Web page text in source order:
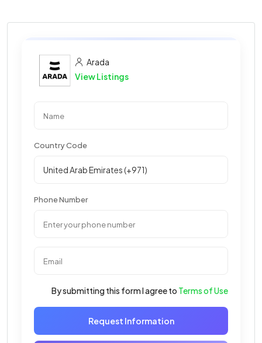
Arada
View Listings
Country Code
Phone Number
By submitting this form I agree to Terms of Use
Request Information